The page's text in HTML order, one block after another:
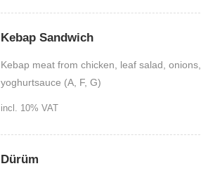
Kebap Sandwich
Kebap meat from chicken, leaf salad, onions,
yoghurtsauce (A, F, G)
incl. 10% VAT
Dürüm